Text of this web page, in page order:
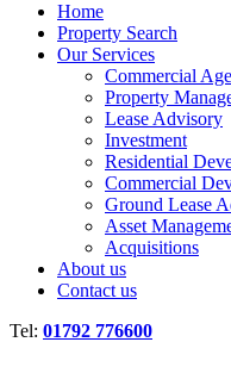
Home
Property Search
Our Services
Commercial
Property
Lease Advisory
Investment
Residential
Commercial
Ground Lease
Asset
Acquisitions
About us
Contact us
Tel: 01792 776600